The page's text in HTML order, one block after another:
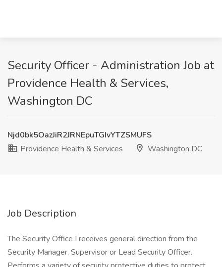
Security Officer - Administration Job at
Providence Health & Services,
Washington DC
Njd0bk5OazJiR2JRNEpuTGIvYTZSMUFS
Providence Health & Services
Washington DC
Job Description
The Security Office I receives general direction from the
Security Manager, Supervisor or Lead Security Officer.